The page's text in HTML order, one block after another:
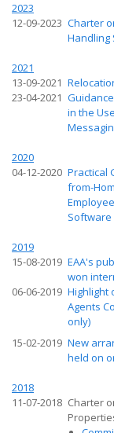
2023
12-09-2023 Charter
Handling
2021
13-09-2021
23-04-2021
in the
2020
04-12-2020 Practical
from-
Software
2019
15-08-2019 EAA's
won
06-06-2019 Highlight
Agents
only)
15-02-2019 New
held on
2018
11-07-2018 Charter